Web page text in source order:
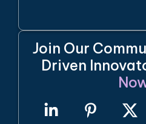
Join Our
Driven